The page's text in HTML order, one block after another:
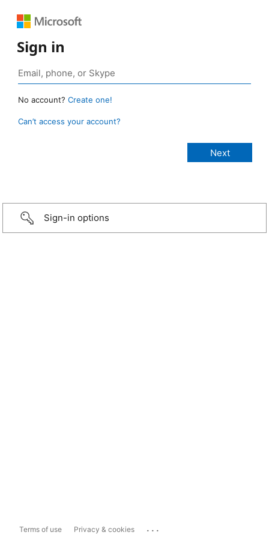
Sign in
No account? Create one!
Can’t access your account?
Sign-in options
Terms of use Privacy & cookies ...